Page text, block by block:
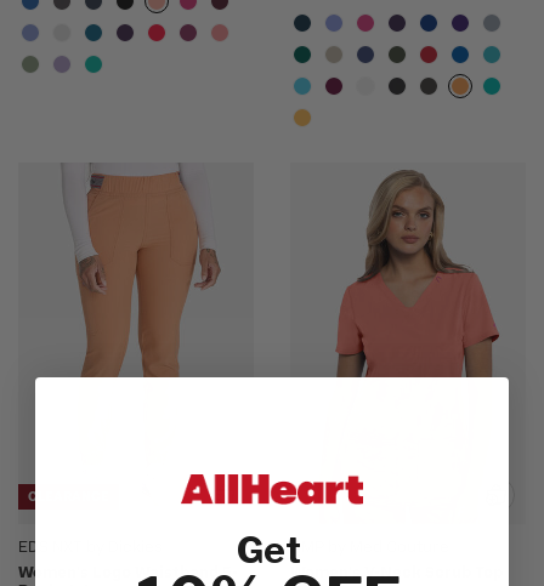
CLEARANCE
EDS NXT by Dickies
Women's Logo Waistband 5-
AMP by Med Couture
Women's V-Neck Scrub Top
Get